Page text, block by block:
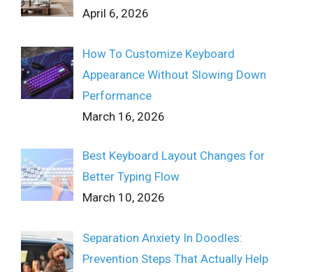
April 6, 2026
How To Customize Keyboard
Appearance Without Slowing Down
Performance
March 16, 2026
Best Keyboard Layout Changes for
Better Typing Flow
March 10, 2026
Separation Anxiety In Doodles:
Prevention Steps That Actually Help